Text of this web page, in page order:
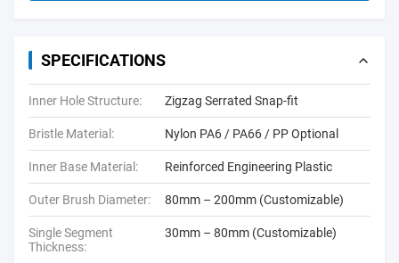
SPECIFICATIONS
Inner Hole Structure: Zigzag Serrated Snap-fit
Bristle Material: Nylon PA6 / PA66 / PP Optional
Inner Base Material: Reinforced Engineering Plastic
Outer Brush Diameter: 80mm – 200mm (Customizable)
Single Segment
Thickness:
30mm – 80mm (Customizable)